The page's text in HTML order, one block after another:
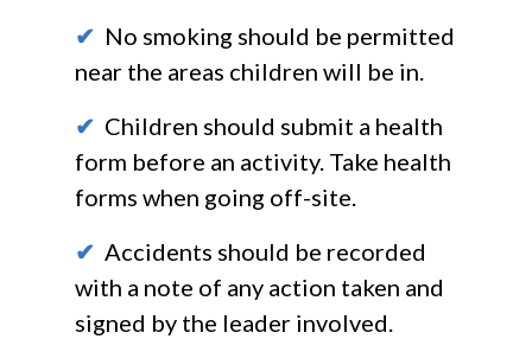
✔ No smoking should be permitted
near the areas children will be in.
✔ Children should submit a health
form before an activity. Take health
forms when going off-site.
✔ Accidents should be recorded
with a note of any action taken and
signed by the leader involved.